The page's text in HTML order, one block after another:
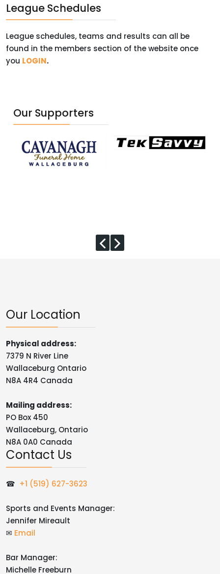
League Schedules
League schedules, teams and results can all be
found in the members section of the website once
you LOGIN.
Our Supporters
Our Location
Physical address:
7379 N River Line
Wallaceburg Ontario
N8A 4R4 Canada
Mailing address:
PO Box 450
Wallaceburg, Ontario
N8A 0A0 Canada
Contact Us
☎ +1 (519) 627-3623
Sports and Events Manager:
Jennifer Mireault
✉ Email
Bar Manager:
Michelle Freeburn